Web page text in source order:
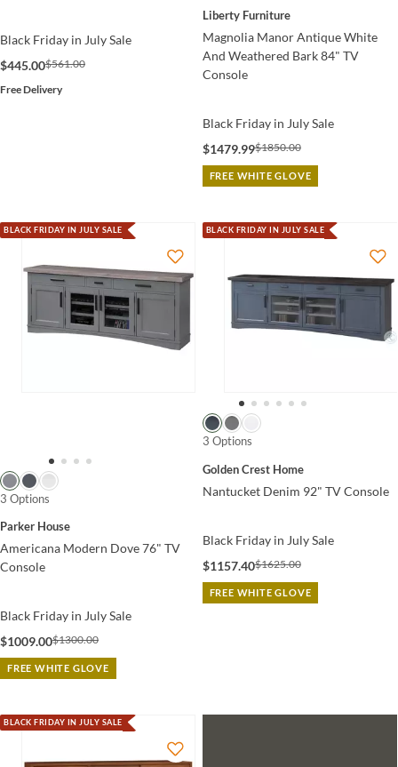
Black Friday in July Sale
$445.00$561.00
Free Delivery
Liberty Furniture
Magnolia Manor Antique White
And Weathered Bark 84" TV
Console
Black Friday in July Sale
$1479.99$1850.00
FREE WHITE GLOVE
BLACK FRIDAY IN JULY SALE
3 Options
Parker House
Americana Modern Dove 76" TV
Console
Black Friday in July Sale
$1009.00$1300.00
FREE WHITE GLOVE
BLACK FRIDAY IN JULY SALE
3 Options
Golden Crest Home
Nantucket Denim 92" TV Console
Black Friday in July Sale
$1157.40$1625.00
FREE WHITE GLOVE
BLACK FRIDAY IN JULY SALE